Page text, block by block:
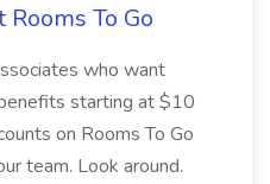
Rooms To Go
who want
starting at $10
on Rooms To Go
team. Look around.